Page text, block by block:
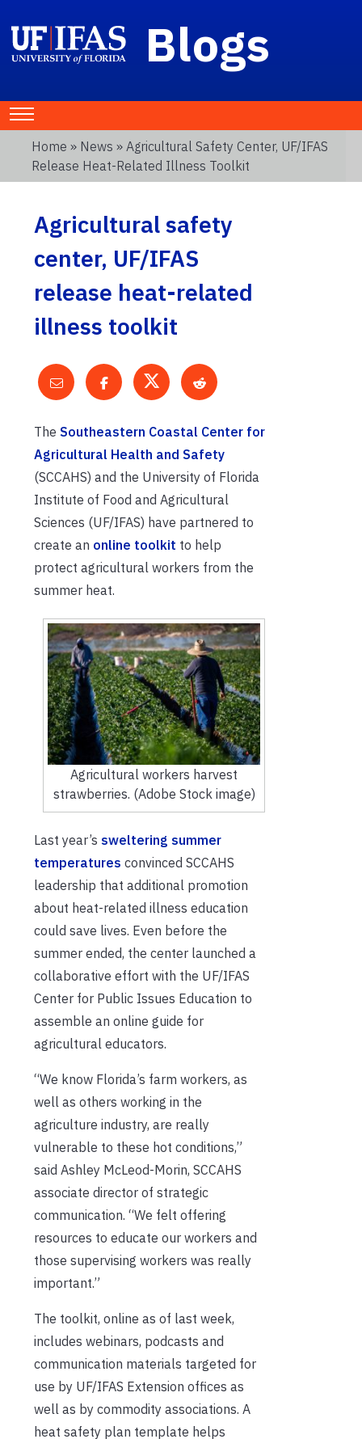
Blogs
Home » News » Agricultural Safety Center, UF/IFAS
Release Heat-Related Illness Toolkit
Agricultural safety
center, UF/IFAS
release heat-related
illness toolkit
The Southeastern Coastal Center for
Agricultural Health and Safety
(SCCAHS) and the University of Florida
Institute of Food and Agricultural
Sciences (UF/IFAS) have partnered to
create an online toolkit to help
protect agricultural workers from the
summer heat.
Agricultural workers harvest
strawberries. (Adobe Stock image)
Last year’s sweltering summer
temperatures convinced SCCAHS
leadership that additional promotion
about heat-related illness education
could save lives. Even before the
summer ended, the center launched a
collaborative effort with the UF/IFAS
Center for Public Issues Education to
assemble an online guide for
agricultural educators.
“We know Florida’s farm workers, as
well as others working in the
agriculture industry, are really
vulnerable to these hot conditions,”
said Ashley McLeod-Morin, SCCAHS
associate director of strategic
communication. “We felt offering
resources to educate our workers and
those supervising workers was really
important.”
The toolkit, online as of last week,
includes webinars, podcasts and
communication materials targeted for
use by UF/IFAS Extension offices as
well as by commodity associations. A
heat safety plan template helps